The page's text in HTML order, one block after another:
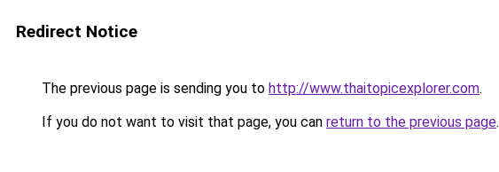
Redirect Notice
The previous page is sending you to http://www.thaitopicexplorer.com.
If you do not want to visit that page, you can return to the previous page.